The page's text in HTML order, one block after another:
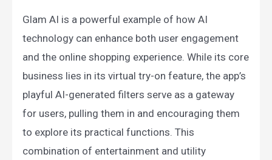
Glam AI is a powerful example of how AI
technology can enhance both user engagement
and the online shopping experience. While its core
business lies in its virtual try-on feature, the app’s
playful AI-generated filters serve as a gateway
for users, pulling them in and encouraging them
to explore its practical functions. This
combination of entertainment and utility